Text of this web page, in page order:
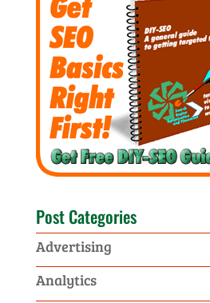
Post Categories
Advertising
Analytics